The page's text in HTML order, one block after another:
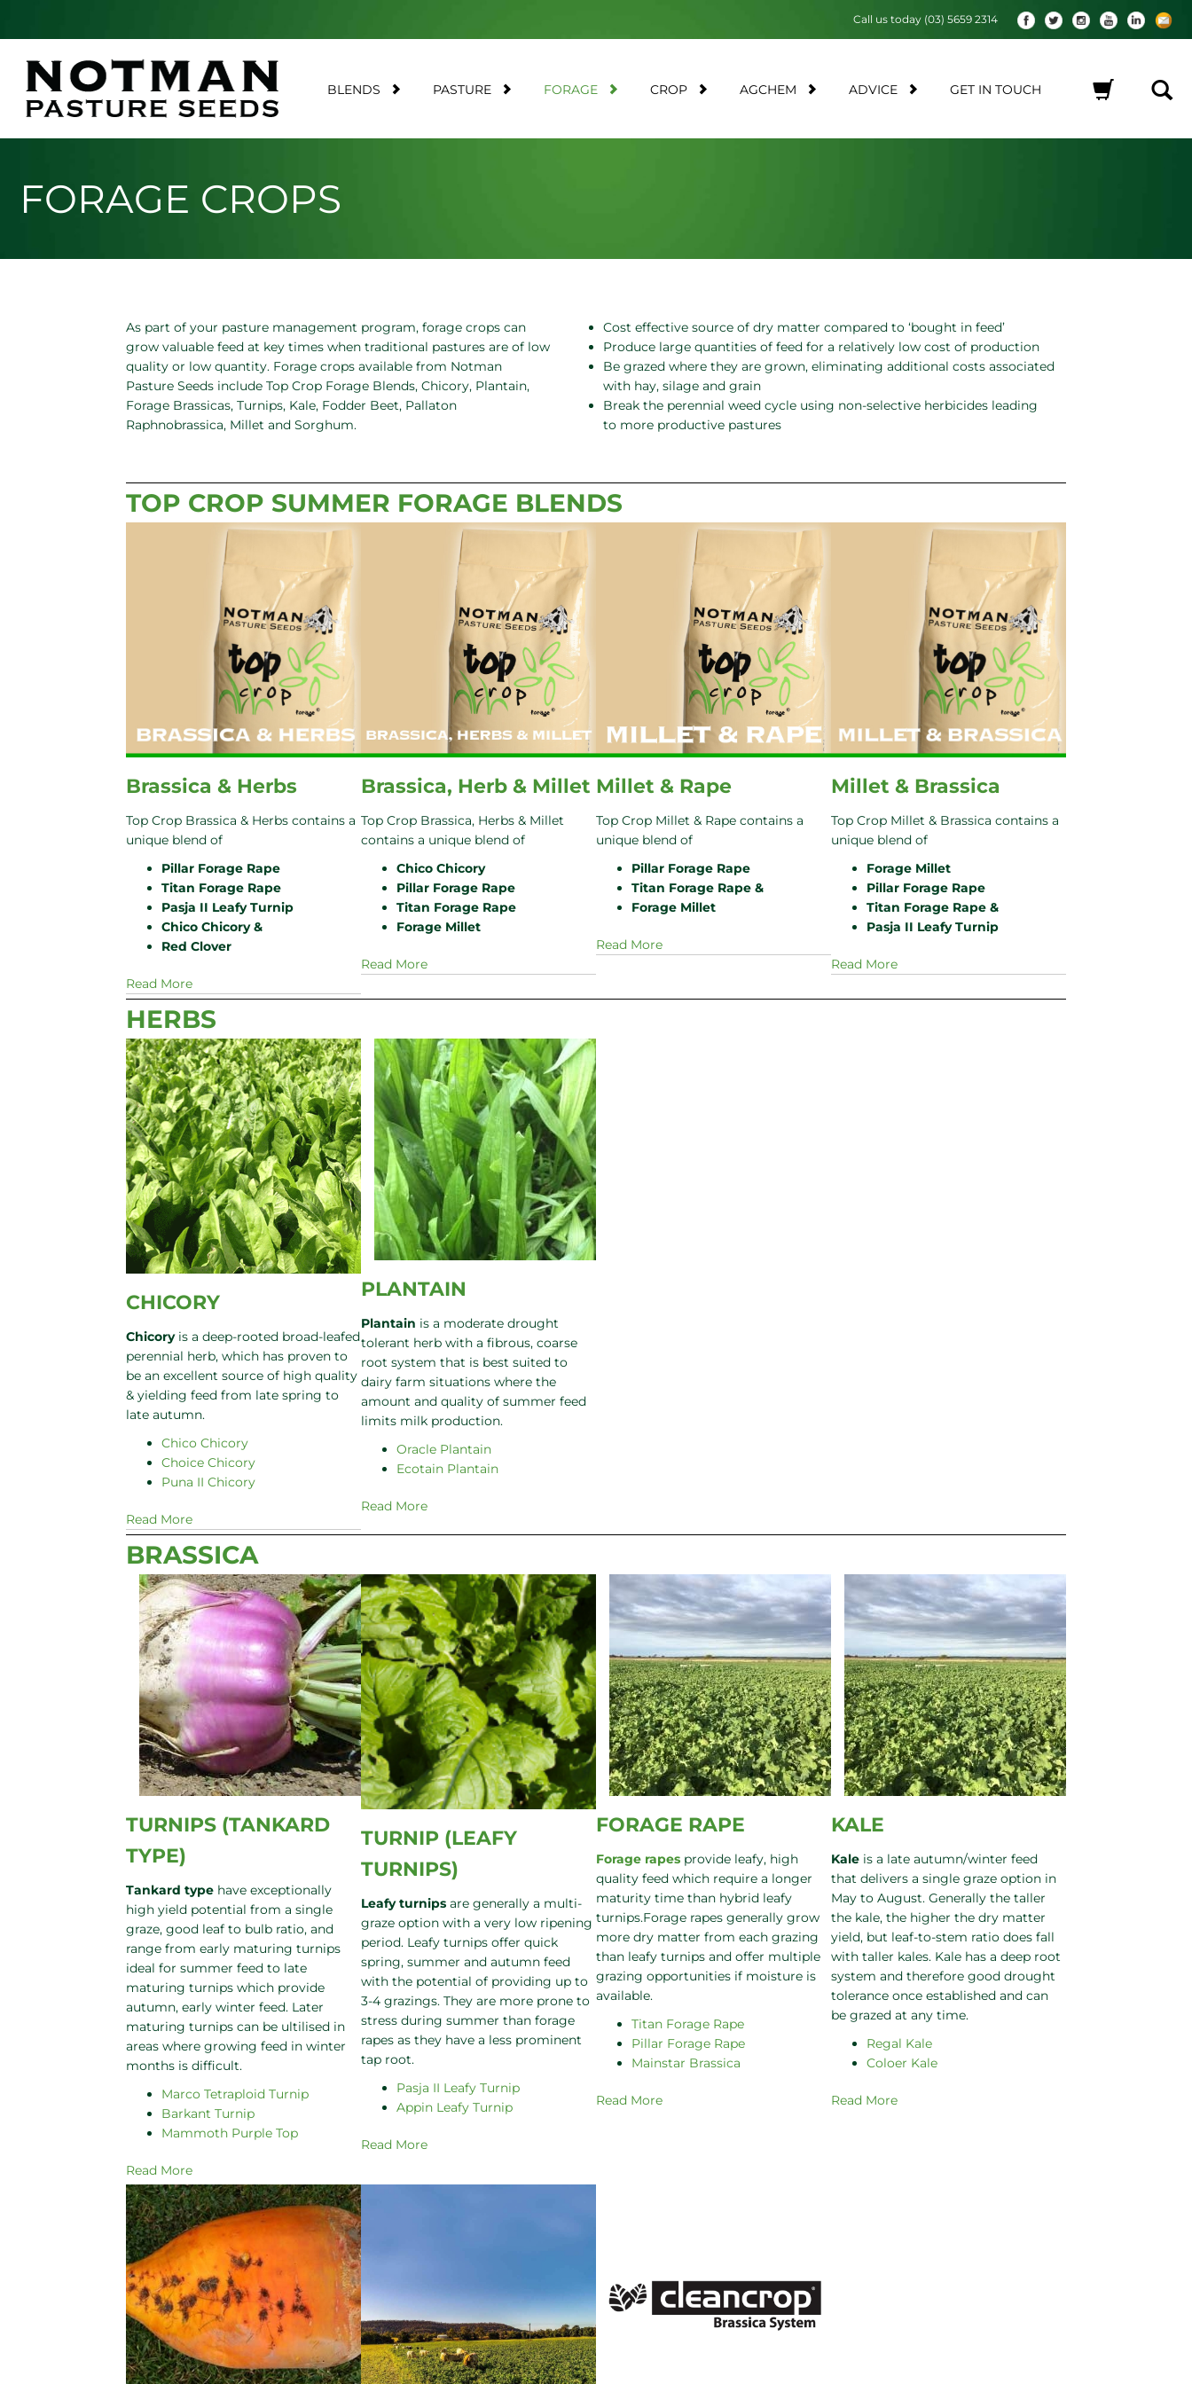
BLENDS PASTURE FORAGE CROP AGCHEM ADVICE GET IN TOUCH
Call us today (03) 5659 2314
FORAGE CROPS
As part of your pasture management program, forage crops can
grow valuable feed at key times when traditional pastures are of low
quality or low quantity. Forage crops available from Notman
Pasture Seeds include Top Crop Forage Blends, Chicory, Plantain,
Forage Brassicas, Turnips, Kale, Fodder Beet, Pallaton
Raphnobrassica, Millet and Sorghum.
Cost effective source of dry matter compared to ‘bought in feed’
Produce large quantities of feed for a relatively low cost of production
Be grazed where they are grown, eliminating additional costs associated
with hay, silage and grain
Break the perennial weed cycle using non-selective herbicides leading
to more productive pastures
TOP CROP SUMMER FORAGE BLENDS
Brassica & Herbs
Top Crop Brassica & Herbs contains a
unique blend of
Pillar Forage Rape
Titan Forage Rape
Pasja II Leafy Turnip
Chico Chicory &
Red Clover
Read More
Brassica, Herb & Millet
Top Crop Brassica, Herbs & Millet
contains a unique blend of
Chico Chicory
Pillar Forage Rape
Titan Forage Rape
Forage Millet
Read More
Millet & Rape
Top Crop Millet & Rape contains a
unique blend of
Pillar Forage Rape
Titan Forage Rape &
Forage Millet
Read More
Millet & Brassica
Top Crop Millet & Brassica contains a
unique blend of
Forage Millet
Pillar Forage Rape
Titan Forage Rape &
Pasja II Leafy Turnip
Read More
HERBS
CHICORY
Chicoryis a deep-rooted broad-leafed
perennial herb, which has proven to
be an excellent source of high quality
& yielding feed from late spring to
late autumn.
Chico Chicory
Choice Chicory
Puna II Chicory
Read More
PLANTAIN
Plantain is a moderate drought
tolerant herb with a fibrous, coarse
root system that is best suited to
dairy farm situations where the
amount and quality of summer feed
limits milk production.
Oracle Plantain
Ecotain Plantain
Read More
BRASSICA
TURNIPS (TANKARD
TYPE)
Tankard type have exceptionally
high yield potential from a single
graze, good leaf to bulb ratio, and
range from early maturing turnips
ideal for summer feed to late
maturing turnips which provide
autumn, early winter feed. Later
maturing turnips can be ultilised in
areas where growing feed in winter
months is difficult.
Marco Tetraploid Turnip
Barkant Turnip
Mammoth Purple Top
Read More
TURNIP (LEAFY
TURNIPS)
Leafy turnips are generally a multi-
graze option with a very low ripening
period. Leafy turnips offer quick
spring, summer and autumn feed
with the potential of providing up to
3-4 grazings. They are more prone to
stress during summer than forage
rapes as they have a less prominent
tap root.
Pasja II Leafy Turnip
Appin Leafy Turnip
Read More
FORAGE RAPE
Forage rapes provide leafy, high
quality feed which require a longer
maturity time than hybrid leafy
turnips.Forage rapes generally grow
more dry matter from each grazing
than leafy turnips and offer multiple
grazing opportunities if moisture is
available.
Titan Forage Rape
Pillar Forage Rape
Mainstar Brassica
Read More
KALE
Kale is a late autumn/winter feed
that delivers a single graze option in
May to August. Generally the taller
the kale, the higher the dry matter
yield, but leaf-to-stem ratio does fall
with taller kales. Kale has a deep root
system and therefore good drought
tolerance once established and can
be grazed at any time.
Regal Kale
Coloer Kale
Read More